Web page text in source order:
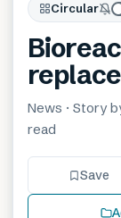
Circular
News · Story
read
Save